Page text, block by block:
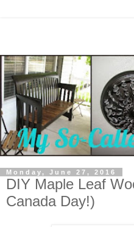
Monday, June 27, 2016
DIY Maple Leaf
Canada Day!)